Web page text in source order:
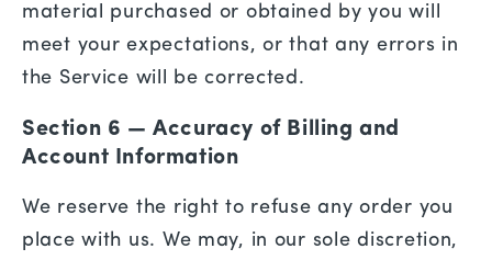
material purchased or obtained by you will
meet your expectations, or that any errors in
the Service will be corrected.
Section 6 — Accuracy of Billing and
Account Information
We reserve the right to refuse any order you
place with us. We may, in our sole discretion,